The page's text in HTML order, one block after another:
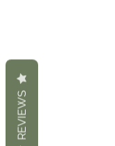
REVIEWS